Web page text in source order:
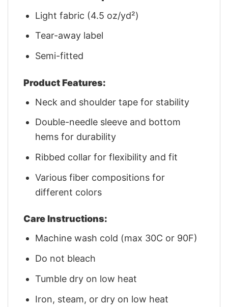
Light fabric (4.5 oz/yd²)
Tear-away label
Semi-fitted
Product Features:
Neck and shoulder tape for stability
Double-needle sleeve and bottom
hems for durability
Ribbed collar for flexibility and fit
Various fiber compositions for
different colors
Care Instructions:
Machine wash cold (max 30C or 90F)
Do not bleach
Tumble dry on low heat
Iron, steam, or dry on low heat